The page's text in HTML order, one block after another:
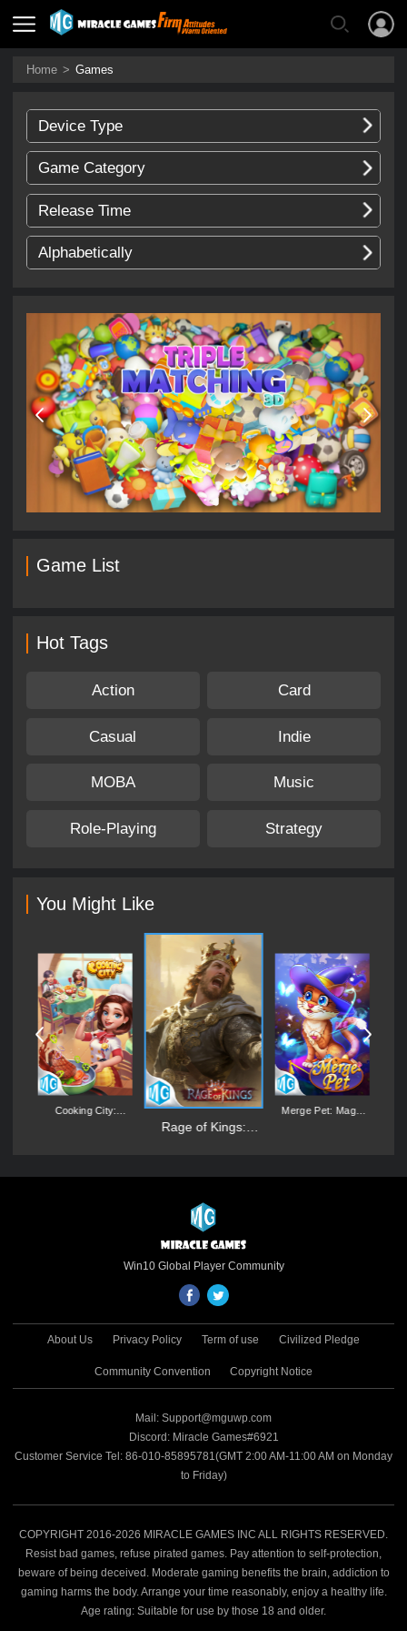
Home > Games
Device Type
Game Category
Release Time
Alphabetically
Game List
Hot Tags
Action Card
Casual Indie
MOBA Music
Role-Playing Strategy
You Might Like
Cooking City:
Rage of Kings:
Merge Pet: Magic
Win10 Global Player Community
About Us Privacy Policy Term of use Civilized Pledge
Community Convention Copyright Notice
Mail: Support@mguwp.com
Discord: Miracle Games#6921
Customer Service Tel: 86-010-85895781(GMT 2:00 AM-11:00 AM on Monday
to Friday)
COPYRIGHT 2016-2026 MIRACLE GAMES INC ALL RIGHTS RESERVED.
Resist bad games, refuse pirated games. Pay attention to self-protection,
beware of being deceived. Moderate gaming benefits the brain, addiction to
gaming harms the body. Arrange your time reasonably, enjoy a healthy life.
Age rating: Suitable for use by those 18 and older.